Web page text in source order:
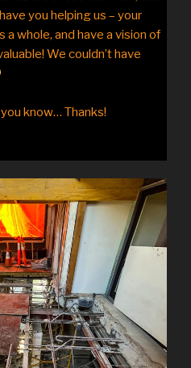
you helping us – your
whole, and have a vision of
We couldn’t have
know… Thanks!